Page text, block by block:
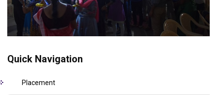
Quick Navigation
Placement